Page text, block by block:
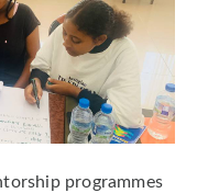
programmes